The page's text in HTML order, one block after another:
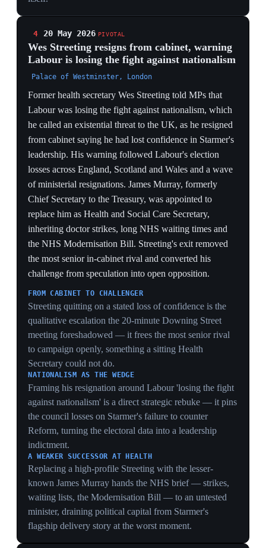
Kathleen Brooks. The NEC's green light gave the
seatless mayor a concrete parliamentary path to the
leadership.
BY-ELECTION AS TROJAN HORSE
election is the only mechanism that makes him eligible
to lead — the NEC clearing him converts a regional
mayoralty into a live national leadership threat through
a single safe-seat contest.
A 2.2% one-day sterling fall and yields at a 2008 high
on the Burnham news show markets explicitly pricing
his fiscal stance — the largest weekly drop since
November 2024 is the City's verdict on a potential
NEC AS KINGMAKER
The leadership fight is being adjudicated by the party
machine, not just the PLP — the NEC's procedural
permission is what unlocks Burnham's path, making the
signature threshold.
14 May 2026
HMRC clears Angela Rayner in tax probe,
freeing a left-wing leadership bid
United Kingdom
Former deputy prime minister Angela Rayner was
cleared of wrongdoing by HMRC following an
investigation into unpaid property tax, she told the
Guardian and ITV News. The probe, launched the
previous autumn, had prompted her resignation as
obstacle just as Health Secretary Wes Streeting was
expected to launch a leadership challenge as soon as the
following day. It restored a credible left-wing contender
to the field at the moment the succession was opening
up.
THE CANDIDATE MARKETS FEAR
Rayner is the specific name bond analysts cited as a
'more leftwing successor' driving gilt yields up; her